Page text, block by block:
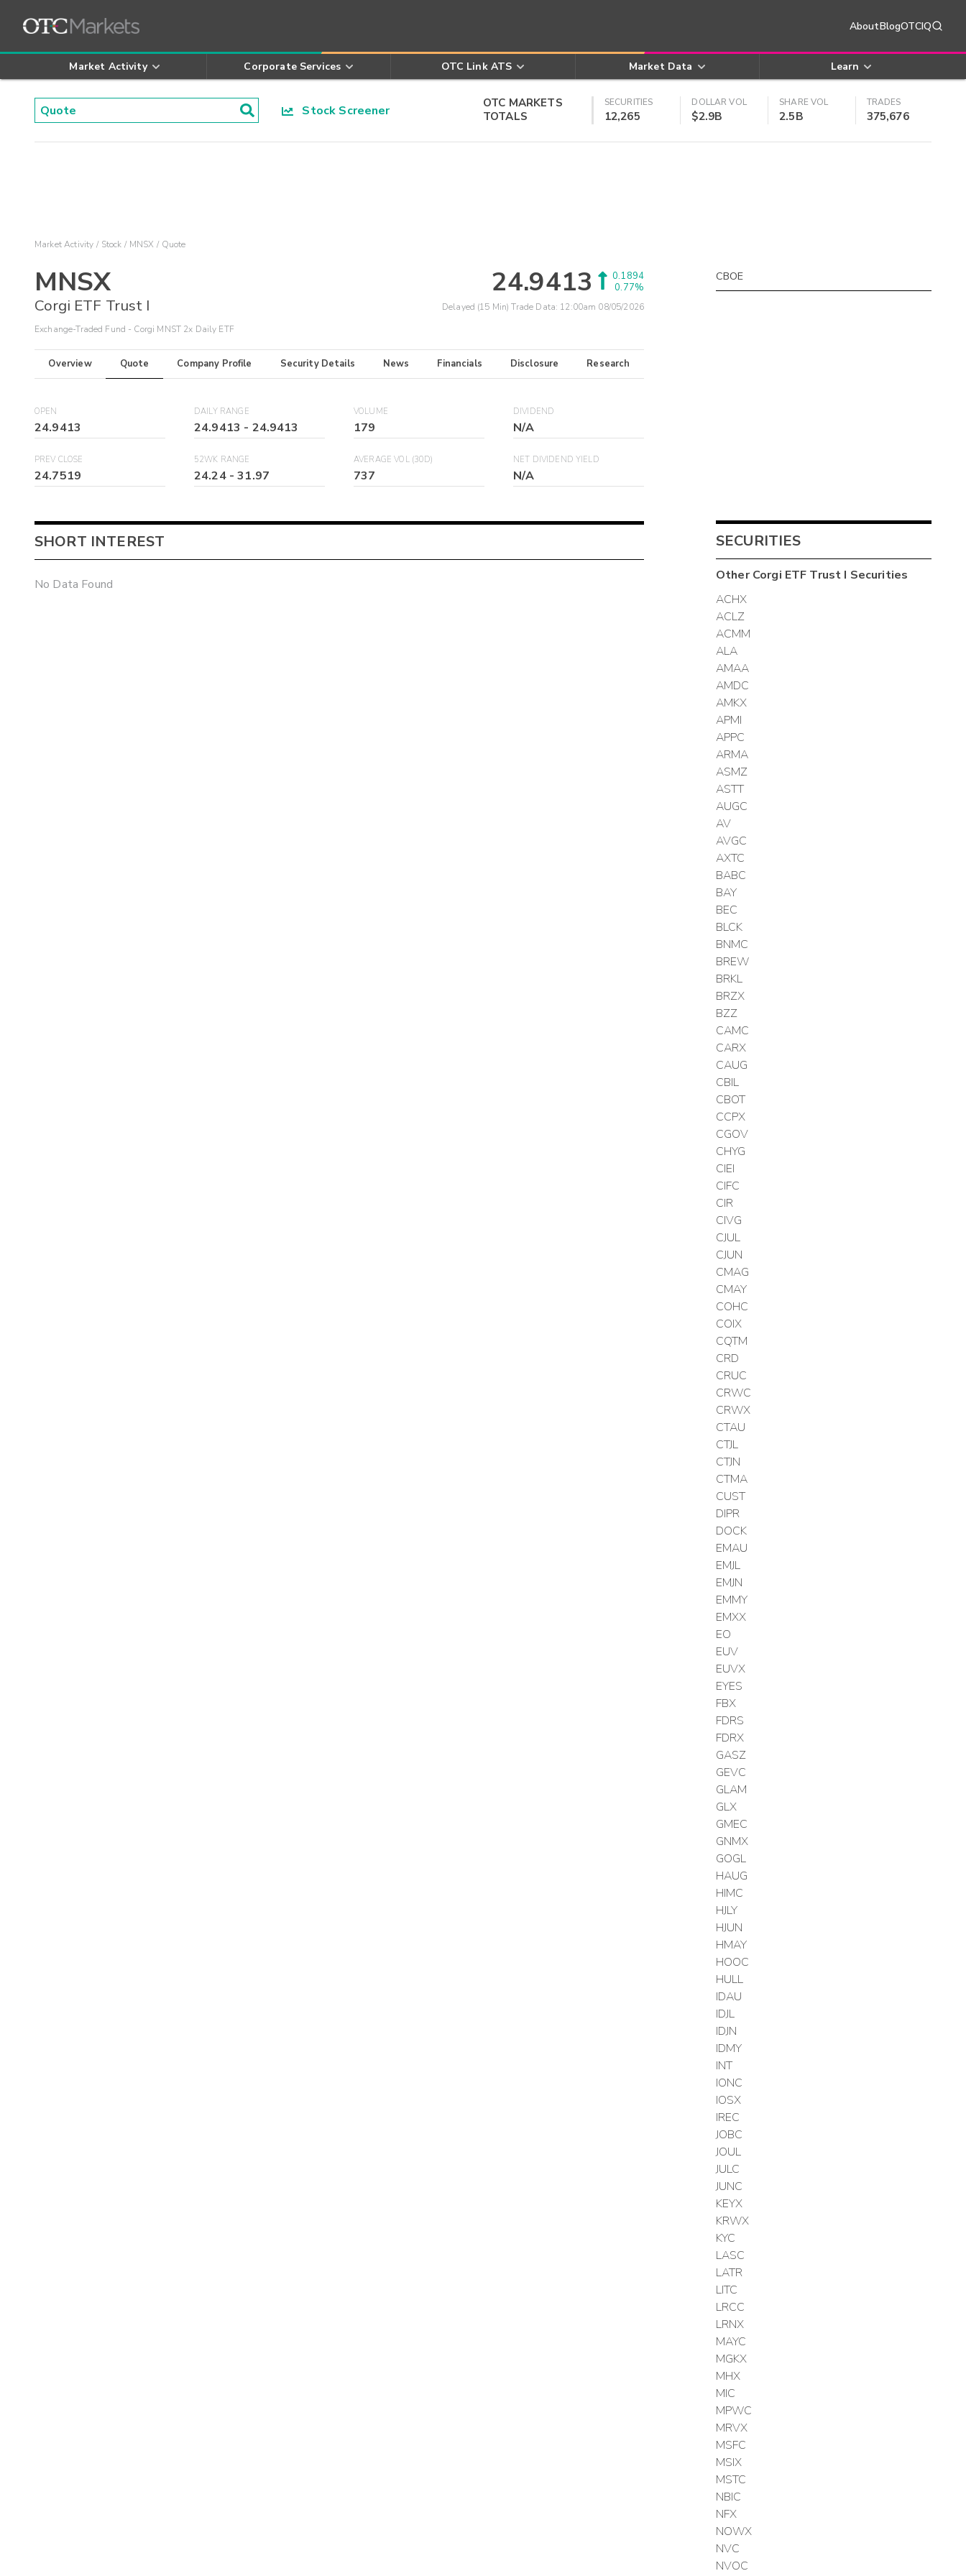
AboutBlogOTCIQ
Market Activity Corporate Services OTC Link ATS Market Data Learn
Stock Screener
OTC MARKETS
TOTALS
SECURITIES
12,265
DOLLAR VOL
$2.9B
SHARE VOL
2.5B
TRADES
375,676
Market Activity Stock MNSX Quote
MNSX
Corgi ETF Trust I
Exchange-Traded Fund - Corgi MNST 2x Daily ETF
24.9413
0.1894
0.77%
Delayed (15 Min) Trade Data: 12:00am 08/05/2026
Overview Quote Company Profile Security Details News Financials Disclosure Research
OPEN
24.9413
DAILY RANGE
24.9413 - 24.9413
VOLUME
179
DIVIDEND
N/A
PREV CLOSE
24.7519
52WK RANGE
24.24-31.97
AVERAGE VOL (30D)
737
NET DIVIDEND YIELD
N/A
SHORT INTEREST
No Data Found
CBOE
SECURITIES
OtherCorgi ETF Trust I Securities
ACHX
ACLZ
ACMM
ALA
AMAA
AMDC
AMKX
APMI
APPC
ARMA
ASMZ
ASTT
AUGC
AV
AVGC
AXTC
BABC
BAY
BEC
BLCK
BNMC
BREW
BRKL
BRZX
BZZ
CAMC
CARX
CAUG
CBIL
CBOT
CCPX
CGOV
CHYG
CIEI
CIFC
CIR
CIVG
CJUL
CJUN
CMAG
CMAY
COHC
COIX
CQTM
CRD
CRUC
CRWC
CRWX
CTAU
CTJL
CTJN
CTMA
CUST
DIPR
DOCK
EMAU
EMJL
EMJN
EMMY
EMXX
EO
EUV
EUVX
EYES
FBX
FDRS
FDRX
GASZ
GEVC
GLAM
GLX
GMEC
GNMX
GOGL
HAUG
HIMC
HJLY
HJUN
HMAY
HOOC
HULL
IDAU
IDJL
IDJN
IDMY
INT
IONC
IOSX
IREC
JOBC
JOUL
JULC
JUNC
KEYX
KRWX
KYC
LASC
LATR
LITC
LRCC
LRNX
MAYC
MGKX
MHX
MIC
MPWC
MRVX
MSFC
MSIX
MSTC
NBIC
NFX
NOWX
NVC
NVOC